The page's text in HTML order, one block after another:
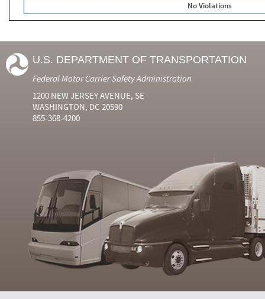
No Violations
U.S. DEPARTMENT OF TRANSPORTATION
Federal Motor Carrier Safety Administration
1200 NEW JERSEY AVENUE, SE
WASHINGTON, DC 20590
855-368-4200